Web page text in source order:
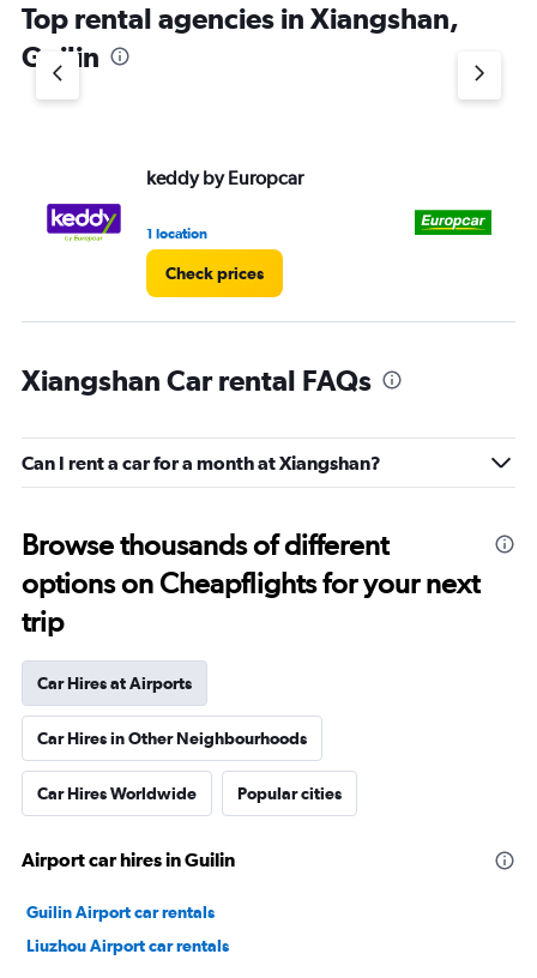
Top rental agencies in Xiangshan,
Guilin
keddy by Europcar
1 location
Check prices
Xiangshan Car rental FAQs
Can I rent a car for a month at Xiangshan?
Browse thousands of different
options on Cheapflights for your next
trip
Car Hires at Airports
Car Hires in Other Neighbourhoods
Car Hires Worldwide Popular cities
Airport car hires in Guilin
Guilin Airport car rentals
Liuzhou Airport car rentals